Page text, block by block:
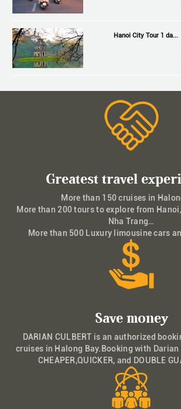
Hanoi City Tour 1 da...
Greatest travel
More than 150 cruises in
More than 200 tours to explore from
Nha Trang…
More than 500 Luxury limousine cars
Save money
DARIAN CULBERT is an authorized
cruises in Halong Bay.Booking with
CHEAPER,QUICKER, and DOUBLE